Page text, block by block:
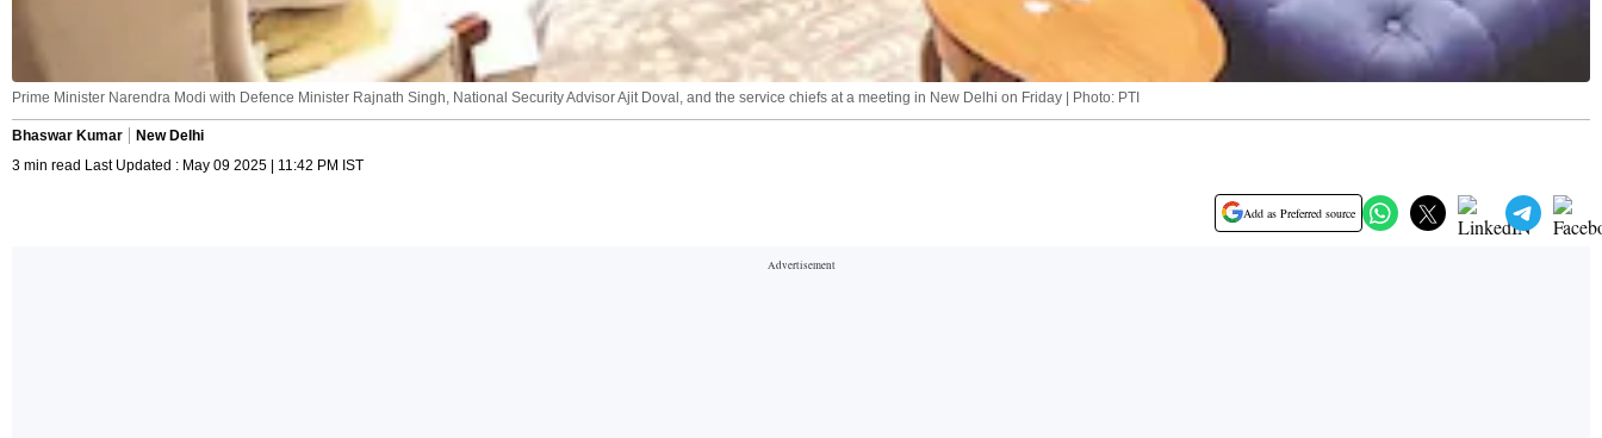
Prime Minister Narendra Modi with Defence Minister Rajnath Singh, National Security Advisor Ajit Doval, and the service chiefs at a meeting in New Delhi on Friday | Photo: PTI
Bhaswar Kumar
New Delhi
3 min read Last Updated : May 09 2025 | 11:42 PM IST
Add as Preferred source